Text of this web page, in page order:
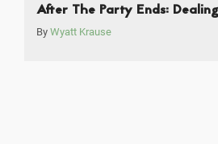
After The Party Ends:
By Wyatt Krause